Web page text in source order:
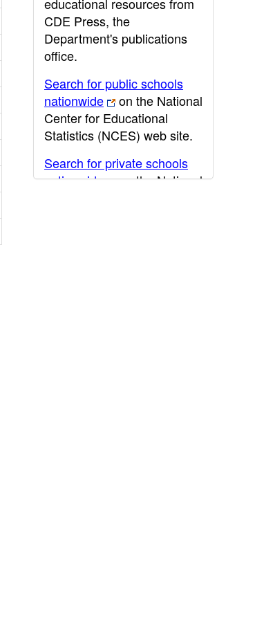
CDE Press, the
Department's publications
office.
Search for public schools
nationwide
on the National
Center for Educational
Statistics (NCES) web site.
Search for private schools
nationwide
on the National